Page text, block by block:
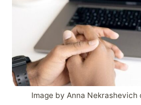
Image by Anna Nekrashevich